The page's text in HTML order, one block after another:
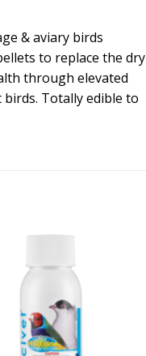
& aviary birds
to replace the dry
through elevated
Totally edible to